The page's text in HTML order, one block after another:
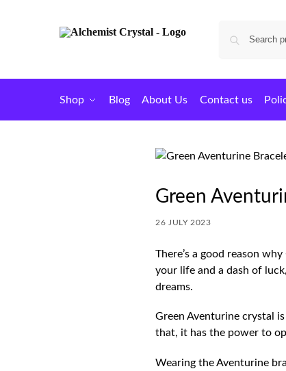
Shop Blog About Us Contact us
Green
26 JULY 2023
There’s a good reason
your life and a dash of
dreams.
Green Aventurine crystal
that, it has the power to
Wearing the Aventurine